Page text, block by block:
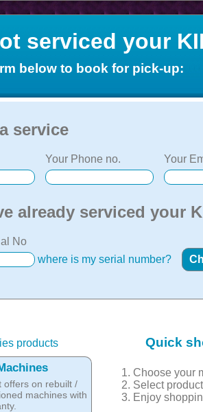
serviced your
below to book for pick-up:
service
Your Phone no. Your
already serviced your
No
where is my serial number?
products
offers on rebuilt /
machines with
Quick
Choose your
Select
Enjoy